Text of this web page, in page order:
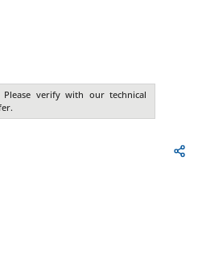
Please verify with our technical